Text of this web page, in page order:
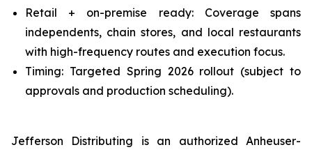
Retail + on-premise ready: Coverage spans
independents, chain stores, and local restaurants
with high-frequency routes and execution focus.
Timing: Targeted Spring 2026 rollout (subject to
approvals and production scheduling).
Jefferson Distributing is an authorized Anheuser-